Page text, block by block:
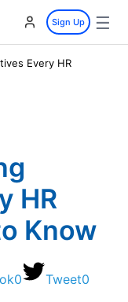
Sign Up ☰
Every HR
HR
Know
0 Tweet0